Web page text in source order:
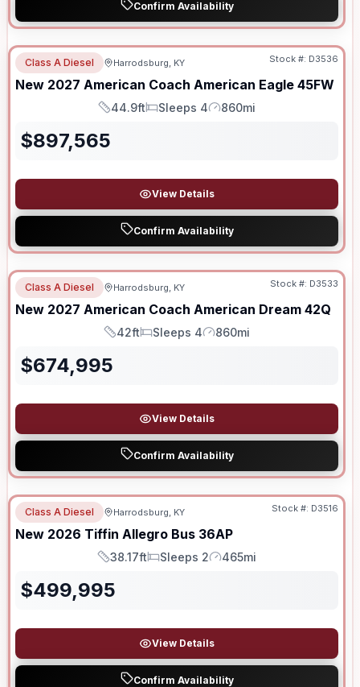
Confirm Availability
Class A Diesel Harrodsburg, KY Stock #: D3536
New 2027 American Coach American Eagle 45FW
Length
44.9ft
Sleeps
Sleeps 4
Mileage
860mi
$897,565
View Details
Confirm Availability
Class A Diesel Harrodsburg, KY Stock #: D3533
New 2027 American Coach American Dream 42Q
Length
42ft
Sleeps
Sleeps 4
Mileage
860mi
$674,995
View Details
Confirm Availability
Class A Diesel Harrodsburg, KY Stock #: D3516
New 2026 Tiffin Allegro Bus 36AP
Length
38.17ft
Sleeps
Sleeps 2
Mileage
465mi
$499,995
View Details
Confirm Availability